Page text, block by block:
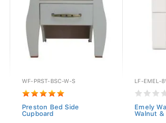
WF-PRST-BSC-W-S
Preston Bed Side
Cupboard
LF-EMEL-
Emely
Walnut